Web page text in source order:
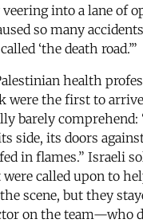
into a lane of
so many
‘the death road.’”
health
were the first to
barely comprehend:
side, its doors
in flames.” Israeli
called upon to
scene, but they
on the team—who